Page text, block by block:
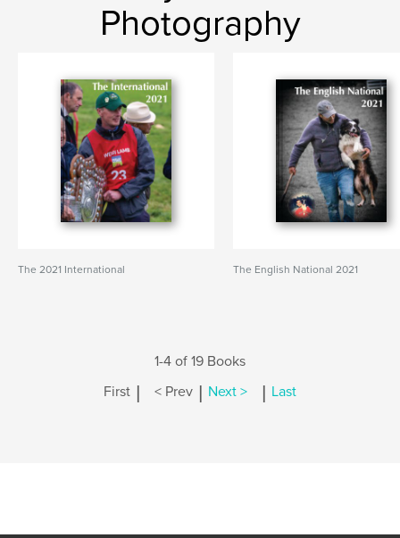
Photography
The 2021 International The English National 2021
1-4 of 19 Books
First | < Prev | Next > | Last